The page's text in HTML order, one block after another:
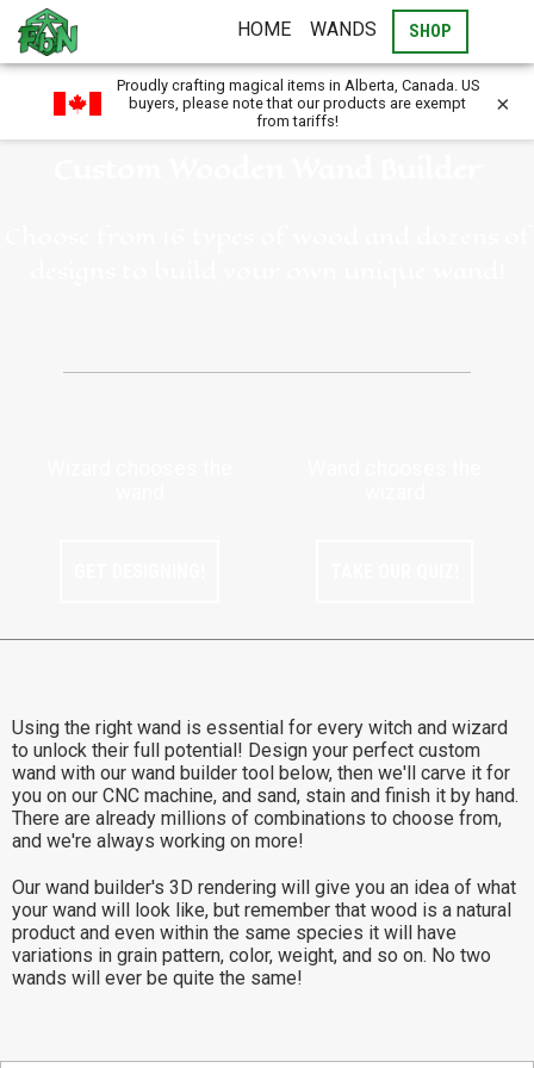
HOME WANDS SHOP
Proudly crafting magical items in Alberta, Canada. US
buyers, please note that our products are exempt
from tariffs!
×
Using the right wand is essential for every witch and wizard
to unlock their full potential! Design your perfect custom
wand with our wand builder tool below, then we'll carve it for
you on our CNC machine, and sand, stain and finish it by hand.
There are already millions of combinations to choose from,
and we're always working on more!
Our wand builder's 3D rendering will give you an idea of what
your wand will look like, but remember that wood is a natural
product and even within the same species it will have
variations in grain pattern, color, weight, and so on. No two
wands will ever be quite the same!